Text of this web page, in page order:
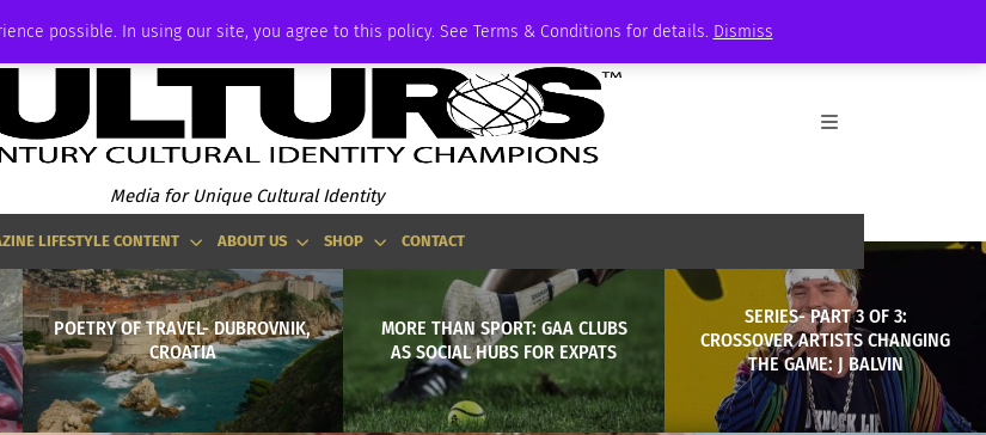
possible. In using our site, you agree to this policy. See Terms & Conditions for details. Dismiss
Media for Unique Cultural Identity
LIFESTYLE CONTENT ABOUT US SHOP CONTACT
POETRY OF TRAVEL- DUBROVNIK,
CROATIA
MORE THAN SPORT: GAA CLUBS
AS SOCIAL HUBS FOR EXPATS
SERIES- PART 3 OF 3:
CROSSOVER ARTISTS CHANGING
THE GAME: J BALVIN